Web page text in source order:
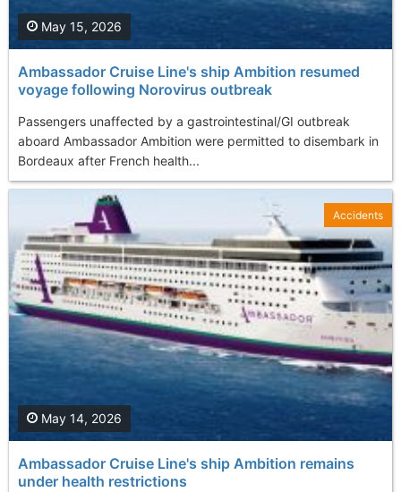
Ambassador Cruise Line's ship Ambition resumed
voyage following Norovirus outbreak
Passengers unaffected by a gastrointestinal/GI outbreak
aboard Ambassador Ambition were permitted to disembark in
Bordeaux after French health...
May 15, 2026
Ambassador Cruise Line's ship Ambition remains
under health restrictions
May 14, 2026
Accidents